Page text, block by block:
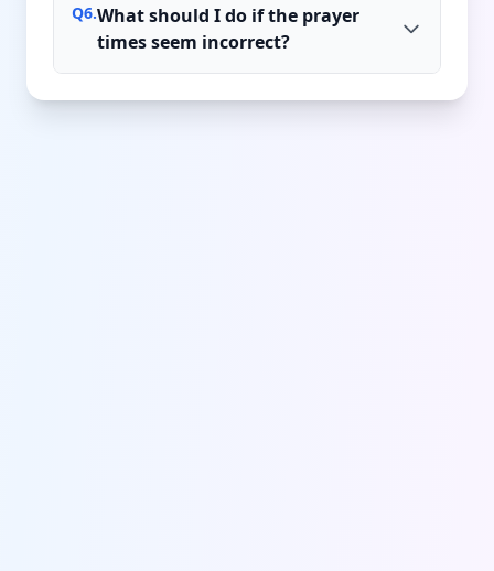
Q6.What should I do if the prayer
times seem incorrect?